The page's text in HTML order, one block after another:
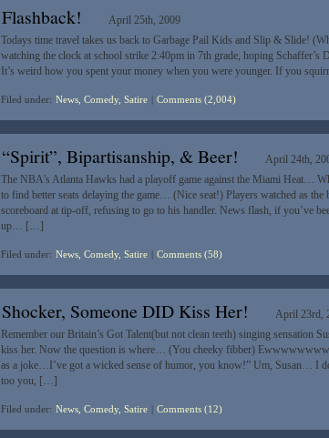
Flashback!
April 25th, 2009
Todays time travel takes us back to Garbage Pail Kids and Slip & Slide!
watching the clock at school strike 2:40pm in 7th grade, hoping Schaffer’s
It’s weird how you spent your money when you were younger. If you
Filed under: News, Comedy, Satire Comments (2,004)
“Spirit”, Bipartisanship, & Beer!
April 24th,
The NBA’s Atlanta Hawks had a playoff game against the Miami Heat…
to find better seats delaying the game… (Nice seat!) Players watched as the
scoreboard at tip-off, refusing to go to his handler. News flash, if you’ve
up… […]
Filed under: News, Comedy, Satire Comments (58)
Shocker, Someone DID Kiss Her!
April 23rd,
Remember our Britain’s Got Talent(but not clean teeth) singing sensation
kiss her. Now the question is where… (You cheeky fibber)
as a joke…I’ve got a wicked sense of humor, you know!” Um, Susan… I
too you, […]
Filed under: News, Comedy, Satire Comments (12)